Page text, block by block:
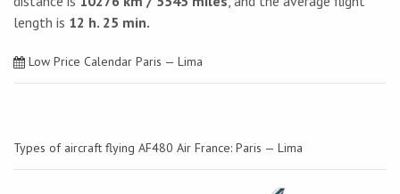
length is 12 h. 25 min.
Low Price Calendar Paris — Lima
Types of aircraft flying AF480 Air France: Paris — Lima